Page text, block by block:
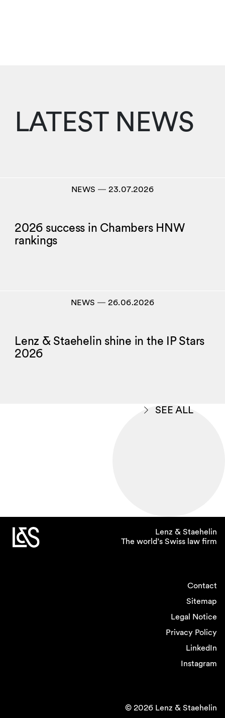
LATEST NEWS
NEWS― 23.07.2026
2026 success in Chambers HNW
rankings
NEWS― 26.06.2026
Lenz & Staehelin shine in the IP Stars
2026
SEE ALL
Lenz & Staehelin
The world’s Swiss law firm
Contact
Sitemap
Legal Notice
Privacy Policy
LinkedIn
Instagram
© 2026 Lenz & Staehelin